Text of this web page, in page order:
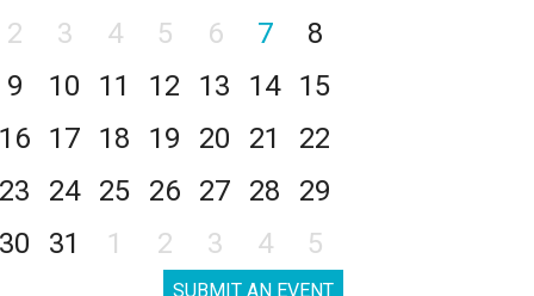
2
3 4 5 6 7
8
9
10 11 12 13 14
15
16
17 18 19 20 21
22
23
24 25 26 27 28
29
30
31 1 2 3 4 5
SUBMIT AN EVENT